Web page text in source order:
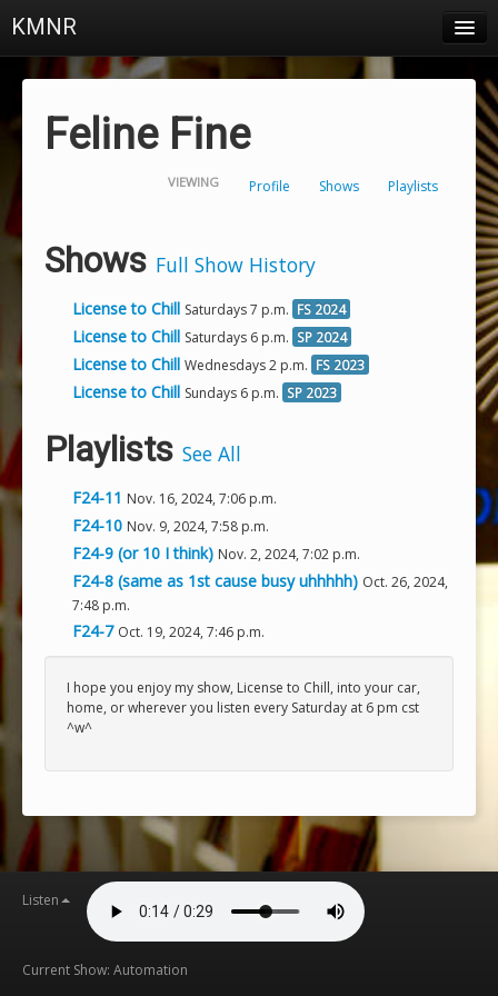
KMNR
Schedule
Charts
Feline Fine
VIEWING Profile Shows Playlists
Shows Full Show History
License to Chill Saturdays 7 p.m. FS 2024
License to Chill Saturdays 6 p.m. SP 2024
License to Chill Wednesdays 2 p.m. FS 2023
License to Chill Sundays 6 p.m. SP 2023
Playlists See All
F24-11 Nov. 16, 2024, 7:06 p.m.
F24-10 Nov. 9, 2024, 7:58 p.m.
F24-9 (or 10 I think) Nov. 2, 2024, 7:02 p.m.
F24-8 (same as 1st cause busy uhhhhh) Oct. 26, 2024,
7:48 p.m.
F24-7 Oct. 19, 2024, 7:46 p.m.
I hope you enjoy my show, License to Chill, into your car,
home, or wherever you listen every Saturday at 6 pm cst
^w^
Listen
Current Show: Automation